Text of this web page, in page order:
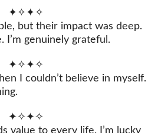
✦✧✦✧
but their impact was deep.
I’m genuinely grateful.
✦✧✦✧
I couldn’t believe in myself.
✦✧✦✧
value to every life. I’m lucky